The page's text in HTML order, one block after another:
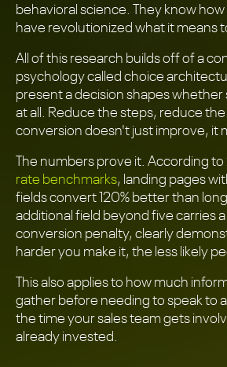
behavioral science. They know
have revolutionized what it means
All of this research builds off of a
psychology called choice
present a decision shapes whether
at all. Reduce the steps, reduce
conversion doesn't just improve, it
The numbers prove it. According to
rate benchmarks, landing pages
fields convert 120% better than
additional field beyond five carries
conversion penalty, clearly
harder you make it, the less likely
This also applies to how much
gather before needing to speak to
the time your sales team gets
already invested.